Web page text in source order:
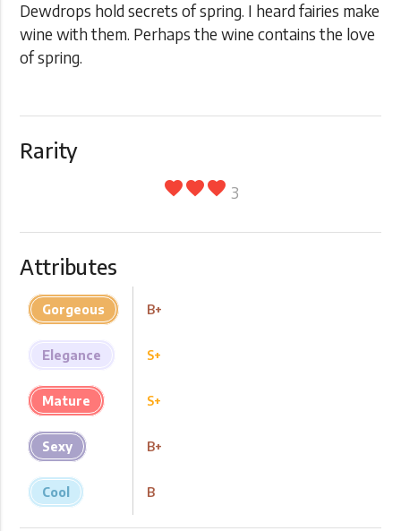
Dewdrops hold secrets of spring. I heard fairies make
wine with them. Perhaps the wine contains the love
of spring.
Rarity
favoritefavoritefavorite 3
Attributes
Gorgeous
Elegance
Mature
Sexy
Cool
B+
S+
S+
B+
B